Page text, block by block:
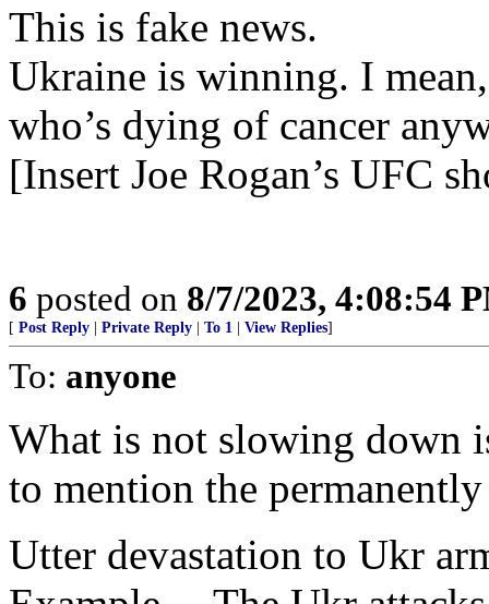
This is fake news.
Ukraine is winning. I
who’s dying of cancer
[Insert Joe Rogan’s UFC
6 posted on 8/7/2023, 4:08:54
[ Post Reply Private Reply To 1 View Replies]
To: anyone
What is not slowing down
to mention the
Utter devastation to Ukr